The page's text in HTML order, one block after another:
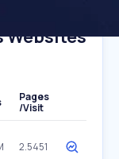
Websites
Pages
/Visit
2.5451